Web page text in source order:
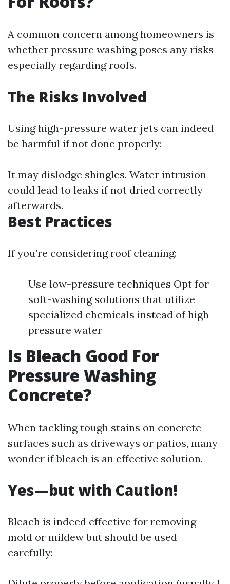
A common concern among homeowners is
whether pressure washing poses any risks—
especially regarding roofs.
The Risks Involved
Using high-pressure water jets can indeed
be harmful if not done properly:
It may dislodge shingles. Water intrusion
could lead to leaks if not dried correctly
afterwards.
Best Practices
If you’re considering roof cleaning:
Use low-pressure techniques Opt for
soft-washing solutions that utilize
specialized chemicals instead of high-
pressure water
Is Bleach Good For
Pressure Washing
Concrete?
When tackling tough stains on concrete
surfaces such as driveways or patios, many
wonder if bleach is an effective solution.
Yes—but with Caution!
Bleach is indeed effective for removing
mold or mildew but should be used
carefully: